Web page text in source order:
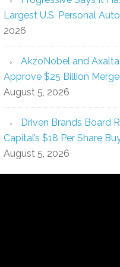
Largest U.S. Personal
2026
AkzoNobel and
Approve $25 Billion
August 5, 2026
Driven Brands Board
Capital’s $18 Per Share
August 5, 2026